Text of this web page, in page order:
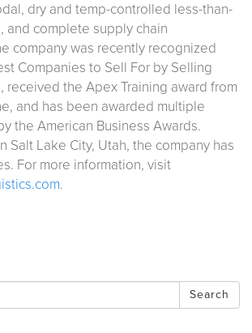
dry and temp-controlled less-than-
and complete supply chain
company was recently recognized
Companies to Sell For by Selling
received the Apex Training award from
and has been awarded multiple
the American Business Awards.
Salt Lake City, Utah, the company has
For more information, visit
.
Search